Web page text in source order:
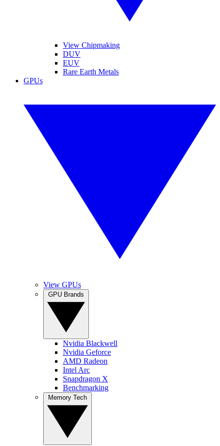
View Chipmaking
DUV
EUV
Rare Earth Metals
GPUs
View GPUs
Nvidia Blackwell
Nvidia Geforce
AMD Radeon
Intel Arc
Snapdragon X
Benchmarking